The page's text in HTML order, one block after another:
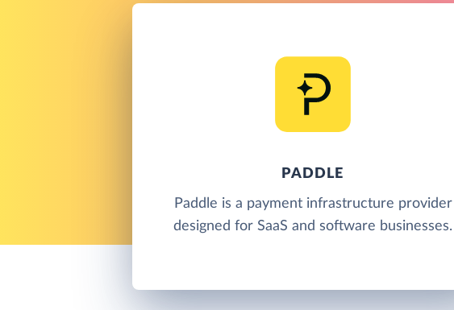
PADDLE
Paddle is a payment infrastructure provider
designed for SaaS and software businesses.